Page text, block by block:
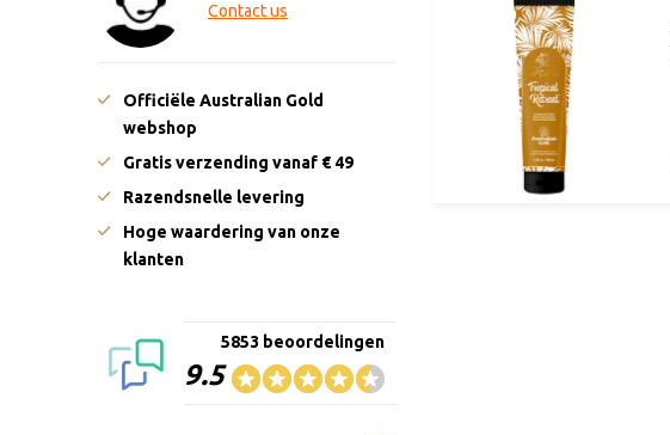
Contact us
Officiële Australian Gold
webshop
Gratis verzending vanaf € 49
Razendsnelle levering
Hoge waardering van onze
klanten
9.5
5853 beoordelingen